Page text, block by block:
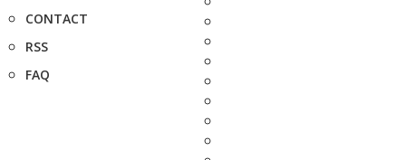
CONTACT
RSS
FAQ